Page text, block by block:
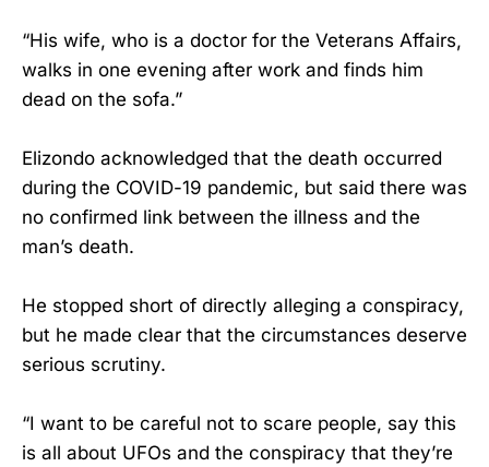
“His wife, who is a doctor for the Veterans Affairs,
walks in one evening after work and finds him
dead on the sofa.”
Elizondo acknowledged that the death occurred
during the COVID-19 pandemic, but said there was
no confirmed link between the illness and the
man’s death.
He stopped short of directly alleging a conspiracy,
but he made clear that the circumstances deserve
serious scrutiny.
“I want to be careful not to scare people, say this
is all about UFOs and the conspiracy that they’re